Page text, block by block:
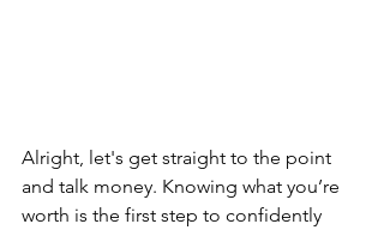
Alright, let's get straight to the point
and talk money. Knowing what you’re
worth is the first step to confidently